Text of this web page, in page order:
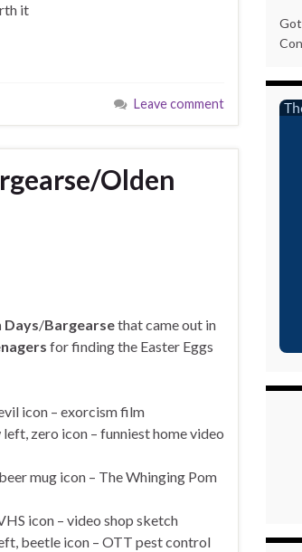
it
Leave comment
Olden
Days/Bargearsethat came out in
for finding the Easter Eggs
icon – exorcism film
zero icon – funniest home video
mug icon – The Whinging Pom
icon – video shop sketch
beetle icon – OTT pest control